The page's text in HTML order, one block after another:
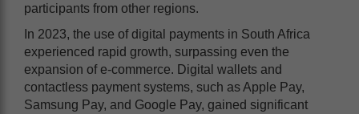
participants from other regions.
In 2023, the use of digital payments in South Africa
experienced rapid growth, surpassing even the
expansion of e-commerce. Digital wallets and
contactless payment systems, such as Apple Pay,
Samsung Pay, and Google Pay, gained significant